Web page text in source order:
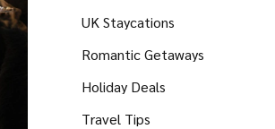
UK Staycations
Romantic Getaways
Holiday Deals
Travel Tips